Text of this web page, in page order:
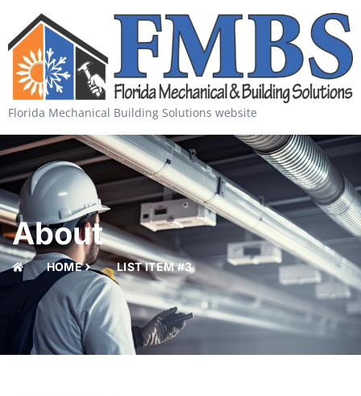
Florida Mechanical Building Solutions website
About
HOME LIST ITEM #3